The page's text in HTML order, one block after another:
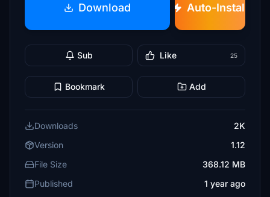
Download Auto-Install
Sub Like 25
Bookmark Add
Downloads
2K
Version
1.12
File Size
368.12 MB
Published
1 year ago